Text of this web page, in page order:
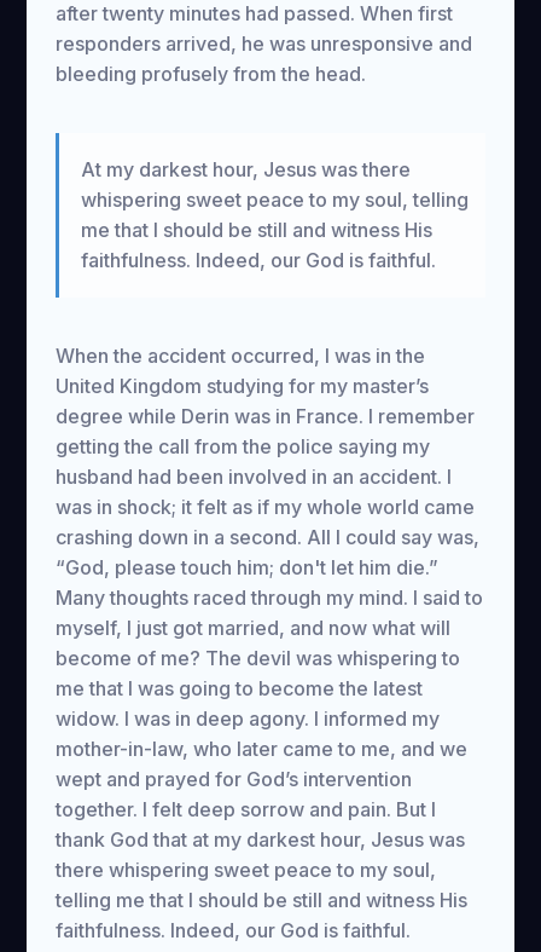
after twenty minutes had passed. When first
responders arrived, he was unresponsive and
bleeding profusely from the head.
At my darkest hour, Jesus was there
whispering sweet peace to my soul, telling
me that I should be still and witness His
faithfulness. Indeed, our God is faithful.
When the accident occurred, I was in the
United Kingdom studying for my master’s
degree while Derin was in France. I remember
getting the call from the police saying my
husband had been involved in an accident. I
was in shock; it felt as if my whole world came
crashing down in a second. All I could say was,
“God, please touch him; don't let him die.”
Many thoughts raced through my mind. I said to
myself, I just got married, and now what will
become of me? The devil was whispering to
me that I was going to become the latest
widow. I was in deep agony. I informed my
mother-in-law, who later came to me, and we
wept and prayed for God’s intervention
together. I felt deep sorrow and pain. But I
thank God that at my darkest hour, Jesus was
there whispering sweet peace to my soul,
telling me that I should be still and witness His
faithfulness. Indeed, our God is faithful.